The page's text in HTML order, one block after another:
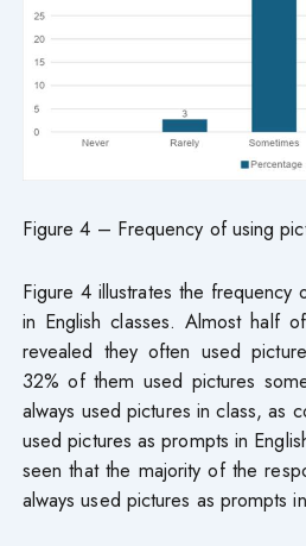
Figure 4 – Frequency of using
Figure 4 illustrates the frequency
in English classes. Almost half
revealed they often used
32% of them used pictures
always used pictures in class, as
used pictures as prompts in
seen that the majority of the
always used pictures as prompts